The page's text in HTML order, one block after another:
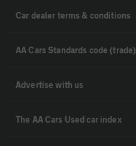
Car dealer terms & conditions
AA Cars Standards code (trade)
Advertise with us
The AA Cars Used car index